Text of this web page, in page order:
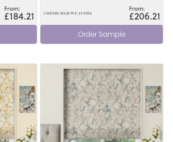
£184.21 £206.21
Order Sample